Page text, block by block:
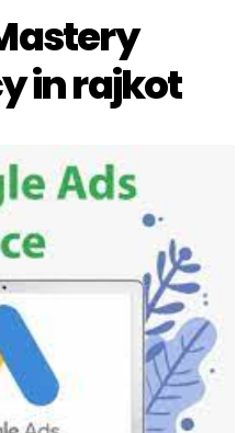
in rajkot